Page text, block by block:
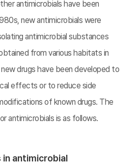
antimicrobials have been
new antimicrobials were
antimicrobial substances
from various habitats in
drugs have been developed to
effects or to reduce side
of known drugs. The
antimicrobials is as follows.
antimicrobial